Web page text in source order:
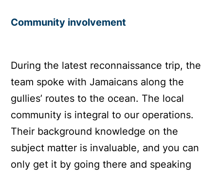
Community involvement
During the latest reconnaissance trip, the
team spoke with Jamaicans along the
gullies’ routes to the ocean. The local
community is integral to our operations.
Their background knowledge on the
subject matter is invaluable, and you can
only get it by going there and speaking